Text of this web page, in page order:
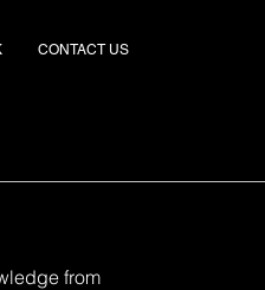
CONTACT US
from